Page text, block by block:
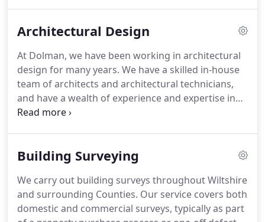
Engineers, Ecological or Acoustic Specialists.
Architectural Design
At Dolman, we have been working in architectural
design for many years. We have a skilled in-house
team of architects and architectural technicians,
and have a wealth of experience and expertise in
the design of a broad range of different buildings,
variety of sectors.These include the licensed trade,
residential work includes the design of new
houses, house extensions, barn conversions and
many other forms of domestic alterations.
Building Surveying
We carry out building surveys throughout Wiltshire
and surrounding Counties. Our service covers both
domestic and commercial surveys, typically as part